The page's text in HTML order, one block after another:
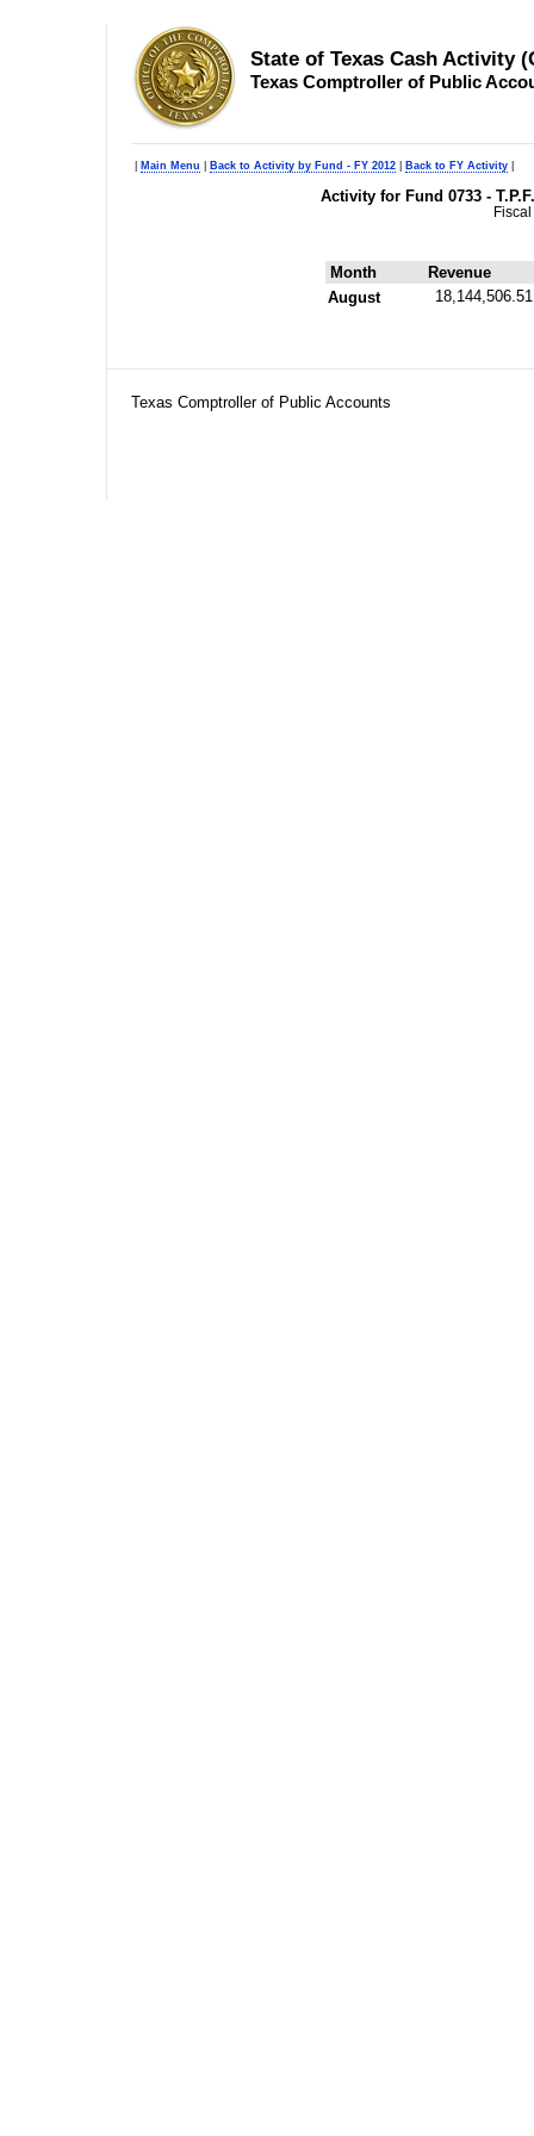
State of Texas Cash Activity
Texas Comptroller of Public
Main Menu Back to Activity by Fund - FY 2012 Back to FY Activity
Activity for Fund 0733 -
Month
Revenue
August
18,144,506.51
Texas Comptroller of Public Accounts